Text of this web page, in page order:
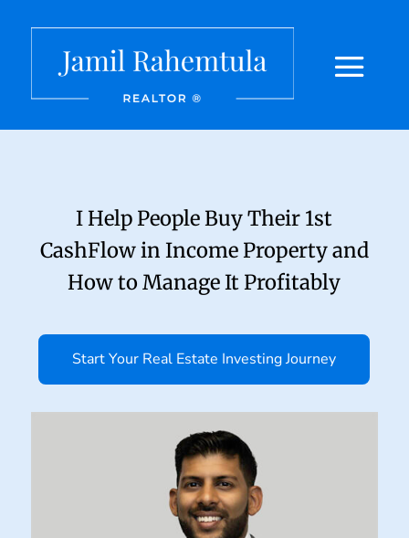
I Help People Buy Their 1st
CashFlow in Income Property and
How to Manage It Profitably
Start Your Real Estate Investing Journey